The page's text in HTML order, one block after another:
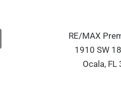
RE/MAX
1910 SW
Ocala, FL